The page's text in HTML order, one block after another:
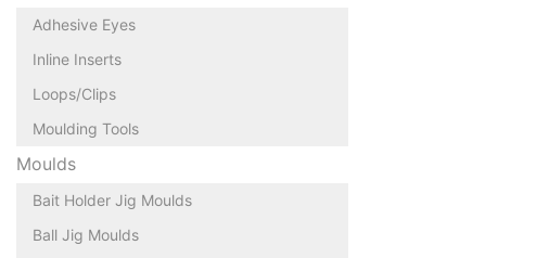
Adhesive Eyes
Inline Inserts
Loops/Clips
Moulding Tools
Moulds
Bait Holder Jig Moulds
Ball Jig Moulds